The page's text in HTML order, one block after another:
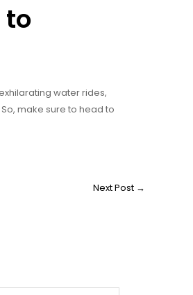
to
water rides,
make sure to head to
Next Post →